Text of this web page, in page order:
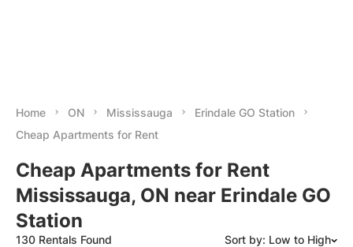
Home ON Mississauga
Erindale GO Station
Cheap Apartments for Rent
Cheap Apartments for Rent
Mississauga, ON near Erindale GO
Station
130 Rentals Found Sort by: Low to High